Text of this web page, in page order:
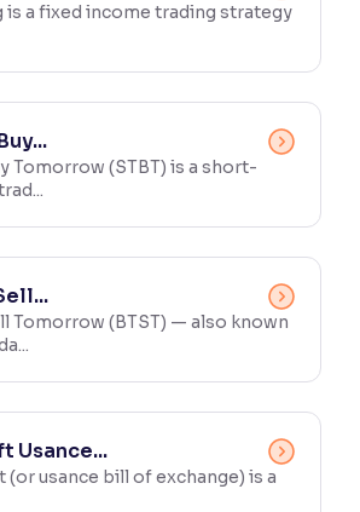
is a fixed income trading strategy
Tomorrow (STBT) is a short-
Tomorrow (BTST) — also known
Usance...
(or usance bill of exchange) is a